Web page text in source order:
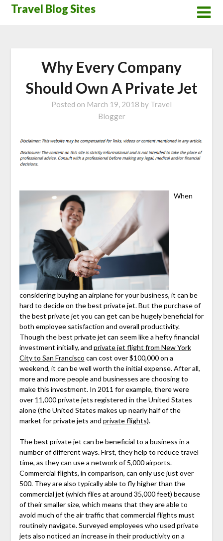
SkipTravel Blog Sites
Why Every Company
Should Own A Private Jet
Posted on March 19, 2018 by Travel
Blogger
When
considering buying an airplane for your business, it can be
hard to decide on the best private jet. But the purchase of
the best private jet you can get can be hugely beneficial for
both employee satisfaction and overall productivity.
Though the best private jet can seem like a hefty financial
investment initially, and private jet flight from New York
City to San Francisco can cost over $100,000 on a
weekend, it can be well worth the initial expense. After all,
more and more people and businesses are choosing to
make this investment. In 2011 for example, there were
over 11,000 private jets registered in the United States
alone (the United States makes up nearly half of the
market for private jets and private flights).
The best private jet can be beneficial to a business in a
number of different ways. First, they help to reduce travel
time, as they can use a network of 5,000 airports.
Commercial flights, in comparison, can only use just over
500. They are also typically able to fly higher than the
commercial jet (which flies at around 35,000 feet) because
of their smaller size, which means that they are able to
avoid much of the air traffic that commercial flights must
routinely navigate. Surveyed employees who used private
jets also noticed an increase in their productivity on a